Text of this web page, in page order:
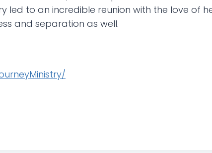
to an incredible reunion with the love of
and separation as well.